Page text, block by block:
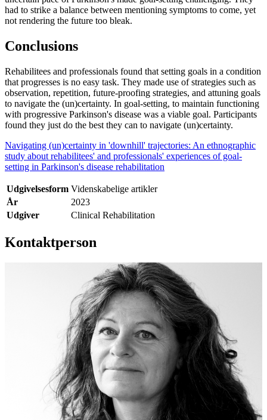
had to strike a balance between mentioning symptoms to come, yet
not rendering the future too bleak.
Conclusions
Rehabilitees and professionals found that setting goals in a condition
that progresses is no easy task. They made use of strategies such as
observation, repetition, future-proofing strategies, and attuning goals
to navigate the (un)certainty. In goal-setting, to maintain functioning
with progressive Parkinson's disease was a viable goal. Participants
found they just do the best they can to navigate (un)certainty.
Navigating (un)certainty in 'downhill' trajectories: An ethnographic
study about rehabilitees' and professionals' experiences of goal-
setting in Parkinson's disease rehabilitation
Udgivelsesform Videnskabelige artikler
År
2023
Udgiver
Clinical Rehabilitation
Kontaktperson